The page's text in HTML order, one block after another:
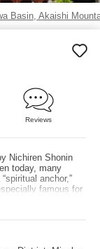
Basin, Akaishi
Reviews
Nichiren Shonin
today, many
anchor,”
famous for
spring, visitors
a power spot and
Kuonji Station),